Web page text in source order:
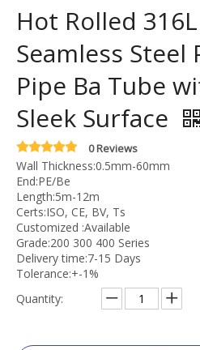
Hot Rolled
Seamless Steel
Pipe Ba Tube
Sleek Surface
0 Reviews
Wall Thickness:0.5mm-60mm
End:PE/Be
Length:5m-12m
Certs:ISO, CE, BV, Ts
Customized :Available
Grade:200 300 400 Series
Delivery time:7-15 Days
Tolerance:+-1%
Quantity: